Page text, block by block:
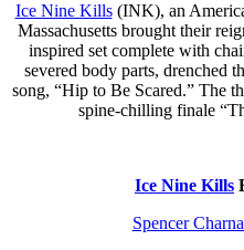
Ice Nine Kills(INK), an
Massachusetts brought their
inspired set complete with
severed body parts, drenched
song, “Hip to Be Scared.” The
spine-chilling finale
Ice Nine Kills
Spencer